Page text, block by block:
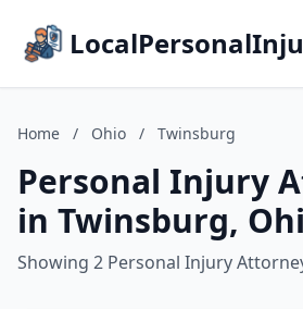
Home / Ohio / Twinsburg
Personal Injury
in Twinsburg,
Showing 2 Personal Injury